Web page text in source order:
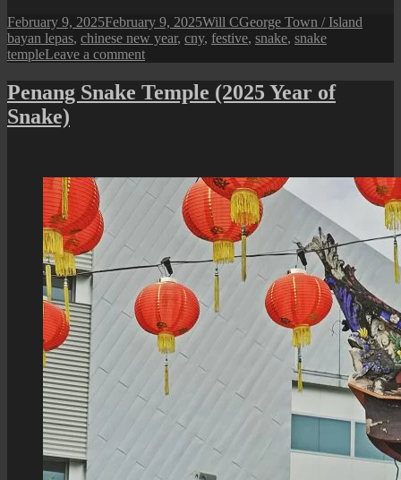
Posted
on
February 9, 2025February 9, 2025Author
Will CCategories
George Town / Island
bayan lepas, chinese new year, cny, festive, snake, snake
templeLeave a commenton
Snake
Temple
Penang Snake Temple (2025 Year of
Snake)